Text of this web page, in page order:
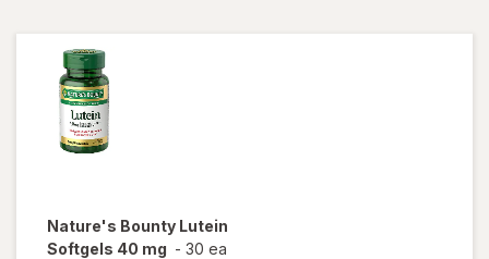
Nature's Bounty Lutein
Softgels 40 mg - 30 ea